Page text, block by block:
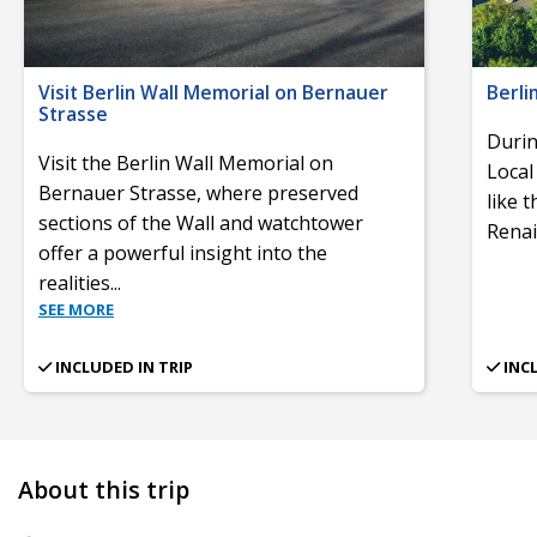
Visit Berlin Wall Memorial on Bernauer
Strasse
Visit the Berlin Wall Memorial on
Bernauer Strasse, where preserved
sections of the Wall and watchtower
offer a powerful insight into the
realities...
SEE MORE
INCLUDED IN TRIP
like
About this trip